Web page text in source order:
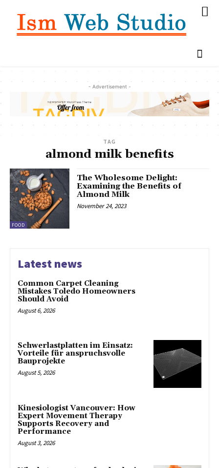
- Advertisement -
TAG
almond milk benefits
FOOD
The Wholesome Delight:
Examining the Benefits of
Almond Milk
November 24, 2023
Latest news
Common Carpet Cleaning
Mistakes Toledo Homeowners
Should Avoid
August 6, 2026
Schwerlastplatten im Einsatz:
Vorteile für anspruchsvolle
Bauprojekte
August 5, 2026
Kinesiologist Vancouver: How
Expert Movement Therapy
Supports Recovery and
Performance
August 3, 2026